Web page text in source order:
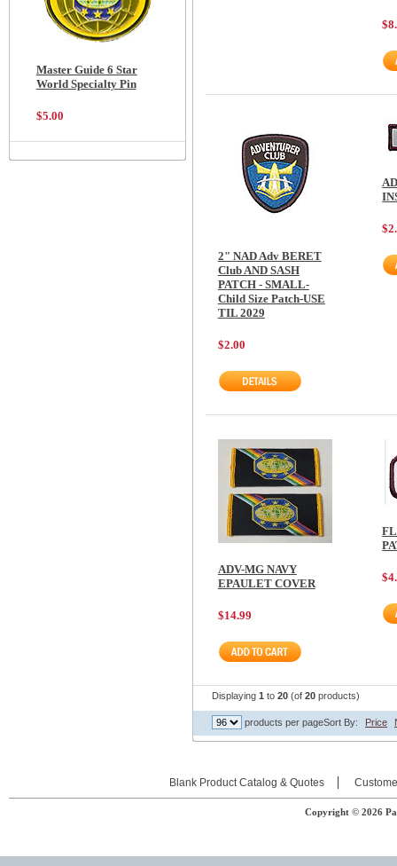
Master Guide 6 Star
World Specialty Pin
$5.00
2" NAD Adv BERET
Club AND SASH
PATCH - SMALL-
Child Size Patch-USE
TIL 2029
$2.00
ADV-MG NAVY
EPAULET COVER
$14.99
Displaying 1 to 20 (of 20 products)
products per pageSort By: Price
Blank Product Catalog & Quotes